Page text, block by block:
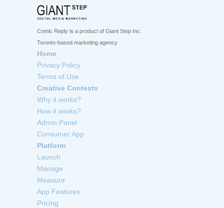
Comic Reply is a product of Giant Step Inc.
Toronto-based marketing agency
Home
Privacy Policy
Terms of Use
Creative Contests
Why it works?
How it works?
Admin Panel
Consumer App
Platform
Launch
Manage
Measure
App Features
Pricing